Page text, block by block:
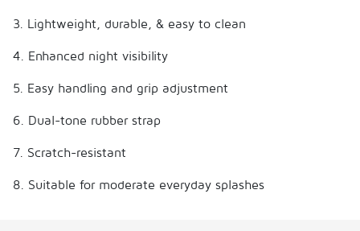
3. Lightweight, durable, & easy to clean
4. Enhanced night visibility
5. Easy handling and grip adjustment
6. Dual-tone rubber strap
7. Scratch-resistant
8. Suitable for moderate everyday splashes